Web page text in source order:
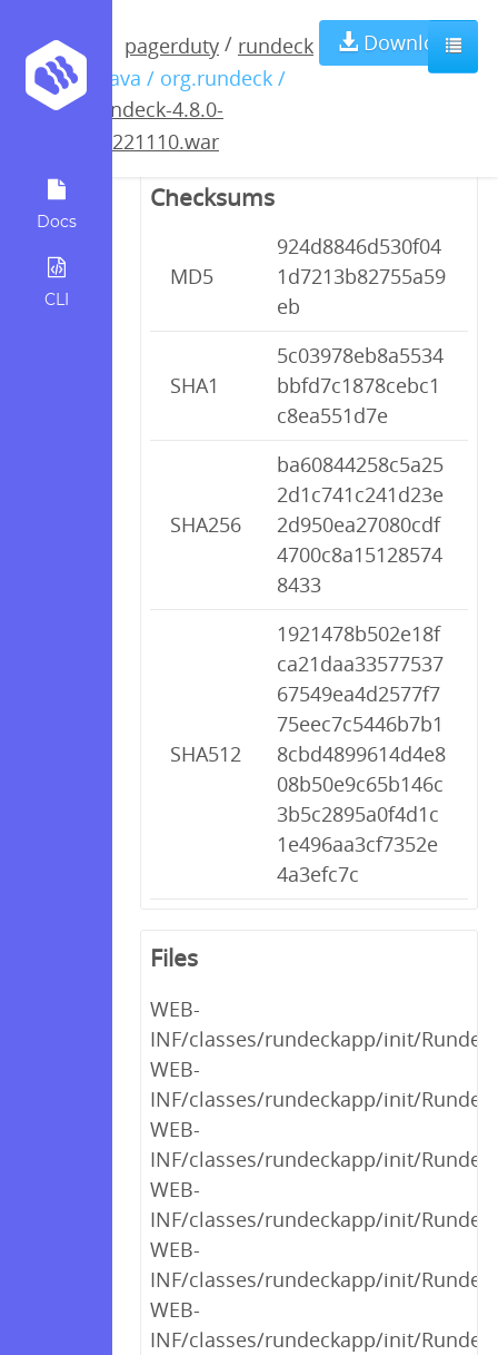
Docs
CLI
pagerduty / rundeck
/ java / org.rundeck /
rundeck-4.8.0-
20221110.war
Download
rundeck-4.8.0-
20221110.war
Checksums
MD5
924d8846d530f04
1d7213b82755a59
eb
SHA1
5c03978eb8a5534
bbfd7c1878cebc1
c8ea551d7e
SHA256
ba60844258c5a25
2d1c741c241d23e
2d950ea27080cdf
4700c8a15128574
8433
SHA512
1921478b502e18f
ca21daa33577537
67549ea4d2577f7
75eec7c5446b7b1
8cbd4899614d4e8
08b50e9c65b146c
3b5c2895a0f4d1c
1e496aa3cf7352e
4a3efc7c
Files
WEB-
INF/classes/rundeckapp/init/
WEB-
INF/classes/rundeckapp/init/
WEB-
INF/classes/rundeckapp/init/
WEB-
INF/classes/rundeckapp/init/
WEB-
INF/classes/rundeckapp/init/
WEB-
INF/classes/rundeckapp/init/